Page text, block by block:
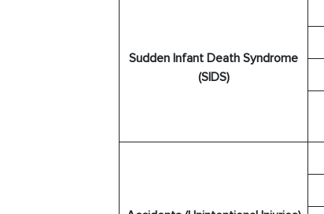
Sudden Infant Death Syndrome
(SIDS)